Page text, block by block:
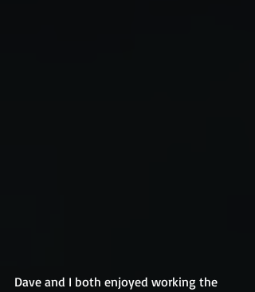
Dave and I both enjoyed working the